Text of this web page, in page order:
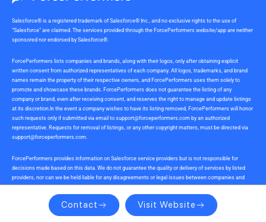
Contact Visit Website
Salesforce® is a registered trademark of Salesforce® Inc., and no exclusive rights to the use of
“Salesforce” are claimed. The services provided through the ForcePerformers website/app are neither
sponsored nor endorsed by Salesforce®.
ForcePerformers lists companies and brands, along with their logos, only after obtaining explicit
written consent from authorized representatives of each company. All logos, trademarks, and brand
names remain the property of their respective owners, and ForcePerformers uses them solely to
promote and showcase these brands. ForcePerformers does not guarantee the listing of any
company or brand, even after receiving consent, and reserves the right to manage and update listings
at its discretion.In the event a company wishes to have its listing removed, ForcePerformers will honor
such requests only if submitted via email to support@forceperformers.com by an authorized
representative. Requests for removal of listings, or any other copyright matters, must be directed via
support@forceperformers.com.
ForcePerformers provides information on Salesforce service providers but is not responsible for
decisions made based on this data. We do not guarantee the quality or delivery of services by listed
providers, nor can we be held liable for any disagreements or legal issues between companies and
service providers during or after project delivery. We receive no commissions or incentives for
referrals. Users should conduct their own due diligence.